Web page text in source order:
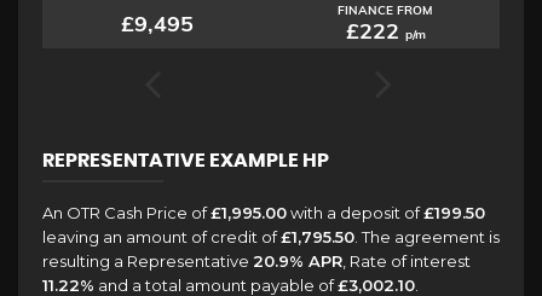
£9,495 FINANCE FROM
£222 p/m
REPRESENTATIVE EXAMPLE HP
An OTR Cash Price of£1,995.00with a deposit of£199.50
leaving an amount of credit of£1,795.50 . The agreement is
resulting a Representative 20.9% APR , Rate of interest
11.22% and a total amount payable of£3,002.10